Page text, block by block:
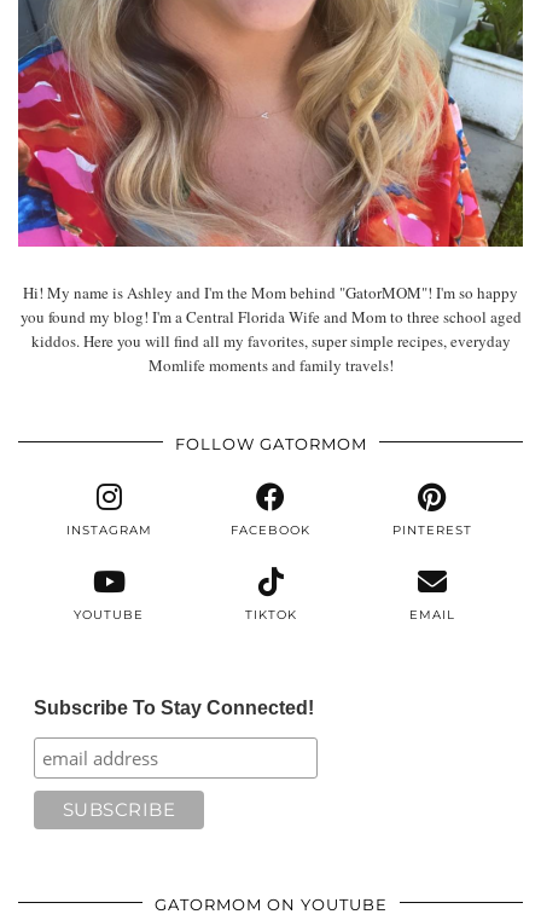
Hi! My name is Ashley and I'm the Mom behind "GatorMOM"! I'm so happy
you found my blog! I'm a Central Florida Wife and Mom to three school aged
kiddos. Here you will find all my favorites, super simple recipes, everyday
Momlife moments and family travels!
FOLLOW GATORMOM
INSTAGRAM FACEBOOK PINTEREST
YOUTUBE TIKTOK EMAIL
Subscribe To Stay Connected!
GATORMOM ON YOUTUBE